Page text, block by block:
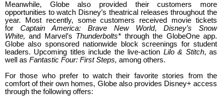
Meanwhile, Globe also provided their customers more
opportunities to watch Disney’s theatrical releases throughout the
year. Most recently, some customers received movie tickets
for Captain America: Brave New World, Disney’s Snow
White,and Marvel’s Thunderbolts* through the GlobeOne app.
Globe also sponsored nationwide block screenings for student
leaders. Upcoming titles include the live-action Lilo & Stitch, as
well as Fantastic Four: First Steps, among others.
For those who prefer to watch their favorite stories from the
comfort of their own homes, Globe also provides Disney+ access
through the following offers: